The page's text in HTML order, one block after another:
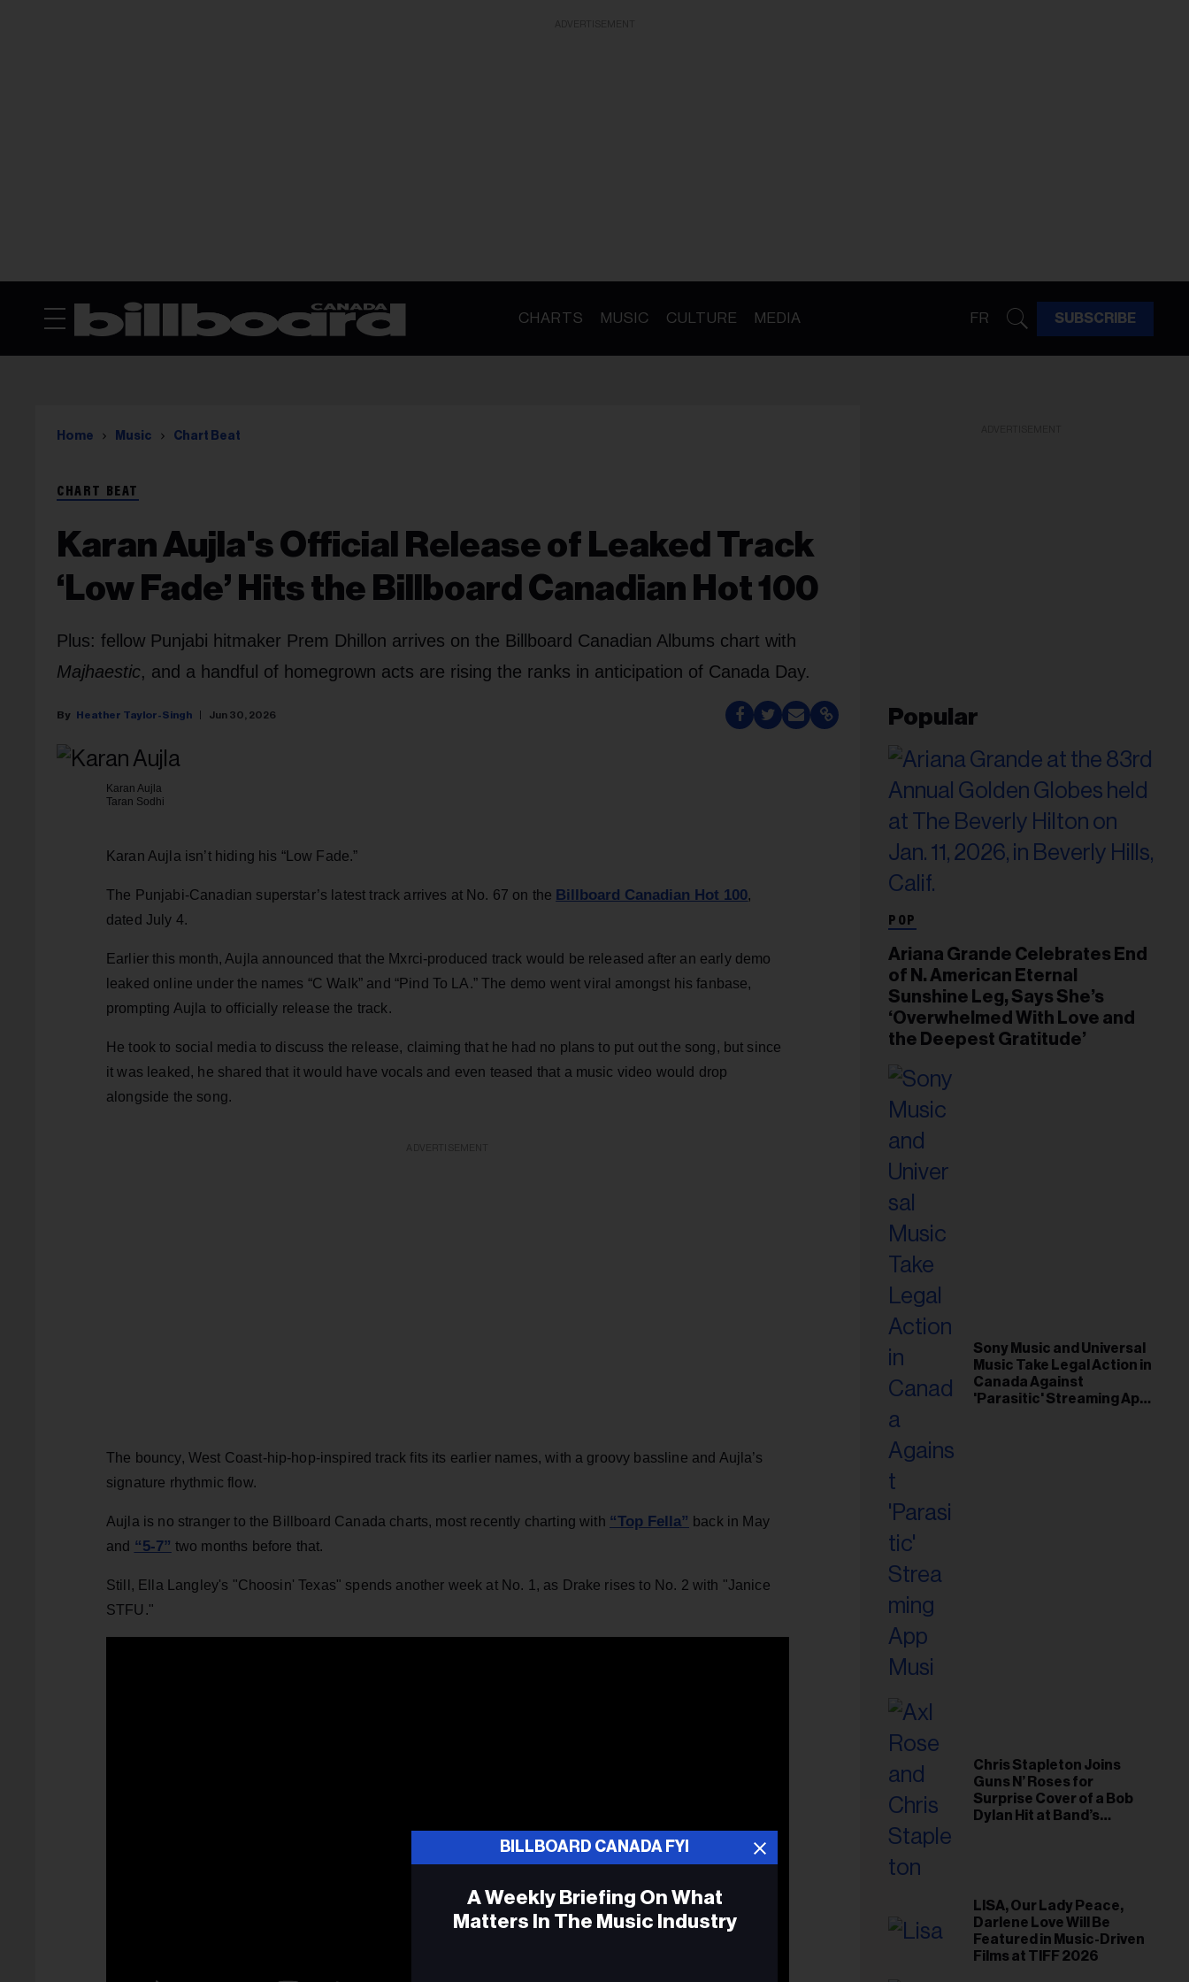
CHARTS MUSIC CULTURE MEDIA FR SUBSCRIBE
Home Music Chart Beat
CHART BEAT
Karan Aujla's Official Release of Leaked Track
‘Low Fade’ Hits the Billboard Canadian Hot 100
Plus: fellow Punjabi hitmaker Prem Dhillon arrives on the Billboard Canadian Albums chart with
Majhaestic, and a handful of homegrown acts are rising the ranks in anticipation of Canada Day.
Heather Taylor-Singh Jun 30, 2026
Karan Aujla
Taran Sodhi
Karan Aujla isn’t hiding his “Low Fade.”
The Punjabi-Canadian superstar’s latest track arrives at No. 67 on the Billboard Canadian Hot 100,
dated July 4.
Earlier this month, Aujla announced that the Mxrci-produced track would be released after an early demo
leaked online under the names “C Walk” and “Pind To LA.” The demo went viral amongst his fanbase,
prompting Aujla to officially release the track.
He took to social media to discuss the release, claiming that he had no plans to put out the song, but since
it was leaked, he shared that it would have vocals and even teased that a music video would drop
alongside the song.
The bouncy, West Coast-hip-hop-inspired track fits its earlier names, with a groovy bassline and Aujla’s
signature rhythmic flow.
Aujla is no stranger to the Billboard Canada charts, most recently charting with “Top Fella” back in May
and “5-7” two months before that.
Still, Ella Langley's "Choosin' Texas" spends another week at No. 1, as Drake rises to No. 2 with "Janice
STFU."
Popular
POP
Ariana Grande Celebrates End
of N. American Eternal
Sunshine Leg, Says She’s
‘Overwhelmed With Love and
the Deepest Gratitude’
Sony Music and Universal
Music Take Legal Action in
Canada Against
'Parasitic' Streaming App
Chris Stapleton Joins
Guns N’ Roses for
Surprise Cover of a Bob
Dylan Hit at Band’s
LISA, Our Lady Peace,
Darlene Love Will Be
Featured in Music-Driven
Films at TIFF 2026
BILLBOARD CANADA FYI
A Weekly Briefing On What
Matters In The Music Industry